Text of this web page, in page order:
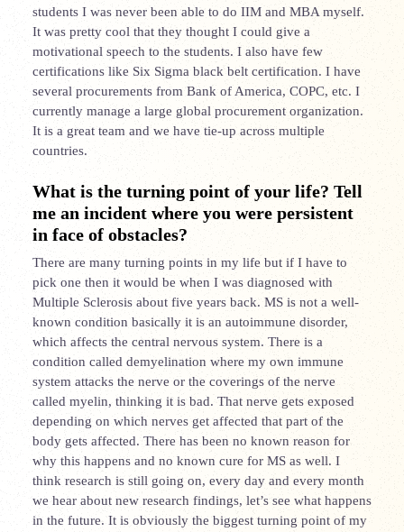
students I was never been able to do IIM and MBA myself.
It was pretty cool that they thought I could give a
motivational speech to the students. I also have few
certifications like Six Sigma black belt certification. I have
several procurements from Bank of America, COPC, etc. I
currently manage a large global procurement organization.
It is a great team and we have tie-up across multiple
countries.
What is the turning point of your life? Tell
me an incident where you were persistent
in face of obstacles?
There are many turning points in my life but if I have to
pick one then it would be when I was diagnosed with
Multiple Sclerosis about five years back. MS is not a well-
known condition basically it is an autoimmune disorder,
which affects the central nervous system. There is a
condition called demyelination where my own immune
system attacks the nerve or the coverings of the nerve
called myelin, thinking it is bad. That nerve gets exposed
depending on which nerves get affected that part of the
body gets affected. There has been no known reason for
why this happens and no known cure for MS as well. I
think research is still going on, every day and every month
we hear about new research findings, let’s see what happens
in the future. It is obviously the biggest turning point of my